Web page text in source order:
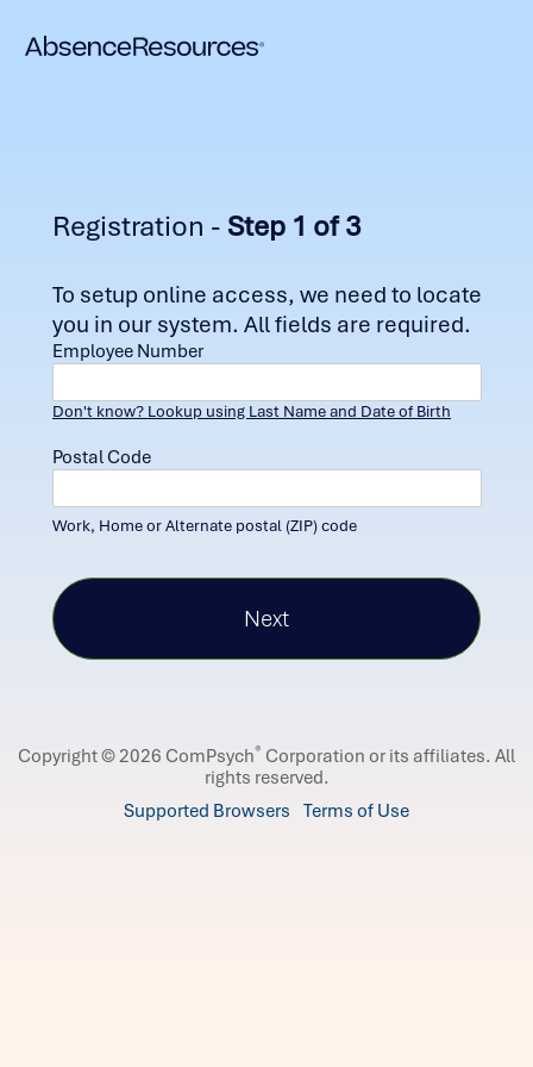
Registration - Step 1 of 3
To setup online access, we need to locate
you in our system. All fields are required.
Employee Number
Don't know? Lookup using Last Name and Date of Birth
Postal Code
Work, Home or Alternate postal (ZIP) code
Copyright © 2026 ComPsych® Corporation or its affiliates. All
rights reserved.
Supported Browsers Terms of Use